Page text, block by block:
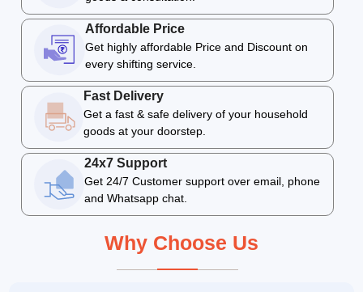
Affordable Price
Get highly affordable Price and Discount on
every shifting service.
Fast Delivery
Get a fast & safe delivery of your household
goods at your doorstep.
24x7 Support
Get 24/7 Customer support over email, phone
and Whatsapp chat.
Why Choose Us